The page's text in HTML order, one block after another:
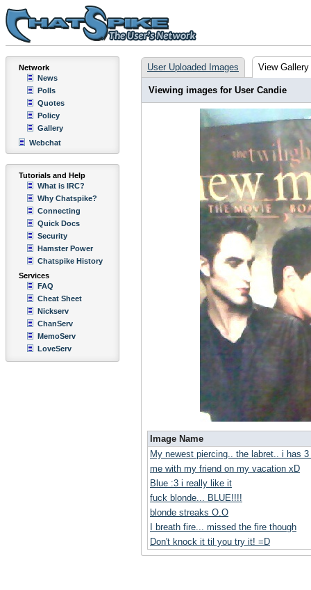
Network
News
Polls
Quotes
Policy
Gallery
Webchat
Tutorials and Help
What is IRC?
Why Chatspike?
Connecting
Quick Docs
Security
Hamster Power
Chatspike History
Services
FAQ
Cheat Sheet
Nickserv
ChanServ
MemoServ
LoveServ
User Uploaded Images View Gallery
Viewing images for User Candie
Image Name
My newest piercing.. the labret.. i has
me with my friend on my vacation xD
Blue :3 i really like it
fuck blonde... BLUE!!!!
blonde streaks O.O
I breath fire... missed the fire though
Don't knock it til you try it! =D